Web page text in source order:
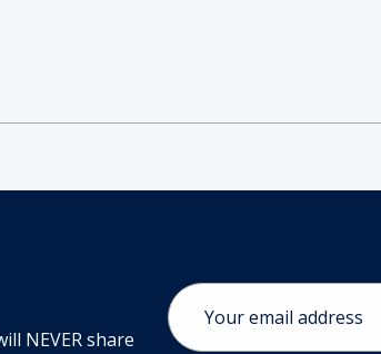
NEVER share
Email
Address